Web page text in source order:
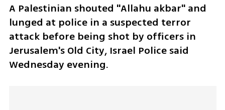
A Palestinian shouted "Allahu akbar" and
lunged at police in a suspected terror
attack before being shot by officers in
Jerusalem's Old City, Israel Police said
Wednesday evening.